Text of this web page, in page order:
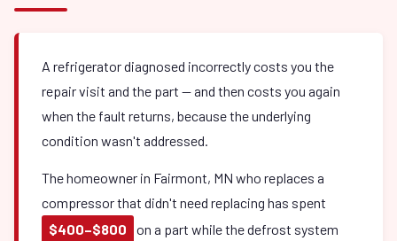
A refrigerator diagnosed incorrectly costs you the
repair visit and the part — and then costs you again
when the fault returns, because the underlying
condition wasn't addressed.
The homeowner in Fairmont, MN who replaces a
compressor that didn't need replacing has spent
$400–$800
on a part while the defrost system